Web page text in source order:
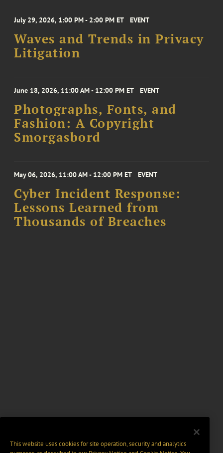
July 29, 2026, 1:00 PM - 2:00 PM ET EVENT
Waves and Trends in Privacy
Litigation
June 18, 2026, 11:00 AM - 12:00 PM ET EVENT
Photographs, Fonts, and
Fashion: A Copyright
Smorgasbord
May 06, 2026, 11:00 AM - 12:00 PM ET EVENT
Cyber Incident Response:
Lessons Learned from
Thousands of Breaches
This website uses cookies for site operation, security and analytics